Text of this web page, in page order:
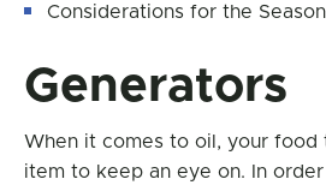
Considerations for the Season
Generators
When it comes to oil, your food
item to keep an eye on. In